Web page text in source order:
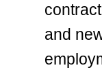
and